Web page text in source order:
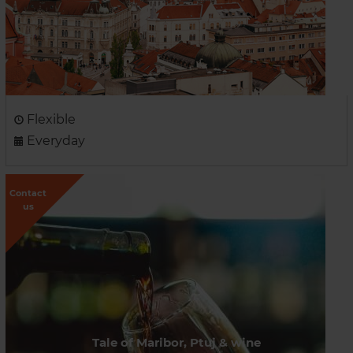
Flexible
Everyday
Contact
us
Tale of Maribor, Ptuj & wine